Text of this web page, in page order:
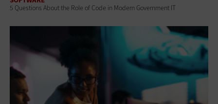
5 Questions About the Role of Code in Modern Government IT